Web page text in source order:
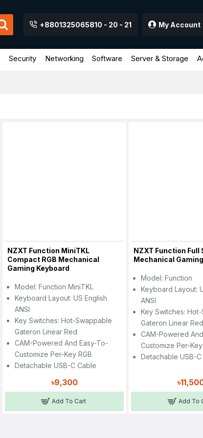
+8801325065810 - 20 - 21 My Account
Security Networking Software Server & Storage
NZXT Function MiniTKL
Compact RGB Mechanical
Gaming Keyboard
Model: Function MiniTKL
Keyboard Layout: US English
ANSI
Key Switches: Hot-Swappable
Gateron Linear Red
CAM-Powered And Easy-To-
Customize Per-Key RGB
Detachable USB-C Cable
৳9,300
Add To Cart
NZXT Function Full
Mechanical
Model: Function
Keyboard Layout:
ANSI
Key Switches:
Gateron Linear Red
CAM-Powered
Customize Per-Key
Detachable USB-
Add To